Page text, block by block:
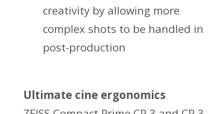
creativity by allowing more
complex shots to be handled in
post-production
Ultimate cine ergonomics